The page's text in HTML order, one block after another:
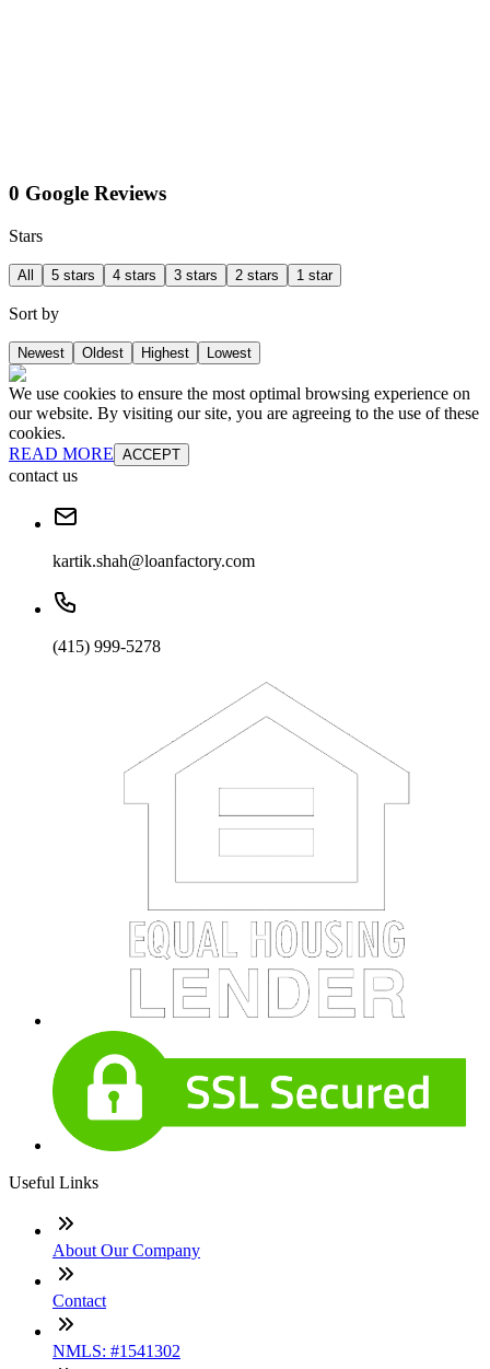
0 Google Reviews
Stars
All 5 stars 4 stars 3 stars 2 stars 1 star
Sort by
Newest Oldest Highest Lowest
We use cookies to ensure the most optimal browsing experience on
our website. By visiting our site, you are agreeing to the use of these
cookies.
READ MORE ACCEPT
contact us
kartik.shah@loanfactory.com
(415) 999-5278
Useful Links
About Our Company
Contact
NMLS: #1541302